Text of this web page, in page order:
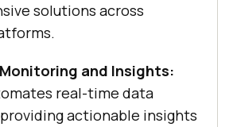
solutions across
and Insights:
real-time data
actionable insights